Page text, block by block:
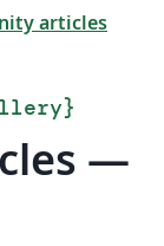
articles
}
—